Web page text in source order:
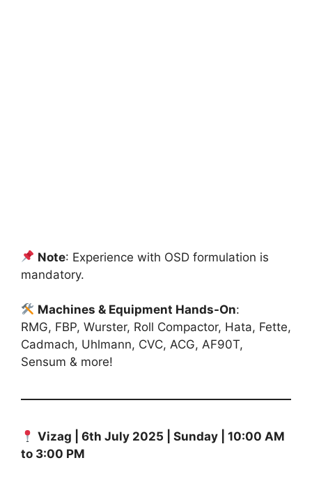
Note: Experience with OSD formulation is
mandatory.
Machines & Equipment Hands-On:
RMG, FBP, Wurster, Roll Compactor, Hata, Fette,
Cadmach, Uhlmann, CVC, ACG, AF90T,
Sensum & more!
Vizag | 6th July 2025 | Sunday | 10:00 AM
to 3:00 PM